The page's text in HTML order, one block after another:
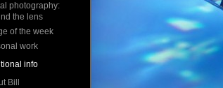
photography:
the lens
of the week
work
info
Bill